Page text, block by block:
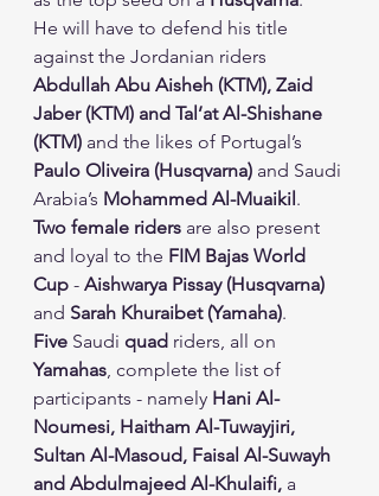
He will have to defend his title
against the Jordanian riders
Abdullah Abu Aisheh (KTM), Zaid
Jaber (KTM) and Tal’at Al-Shishane
(KTM) and the likes of Portugal’s
Paulo Oliveira (Husqvarna) and Saudi
Arabia’s Mohammed Al-Muaikil.
Two female riders are also present
and loyal to the FIM Bajas World
Cup - Aishwarya Pissay (Husqvarna)
and Sarah Khuraibet (Yamaha).
Five Saudi quad riders, all on
Yamahas, complete the list of
participants - namely Hani Al-
Noumesi, Haitham Al-Tuwayjiri,
Sultan Al-Masoud, Faisal Al-Suwayh
and Abdulmajeed Al-Khulaifi, a